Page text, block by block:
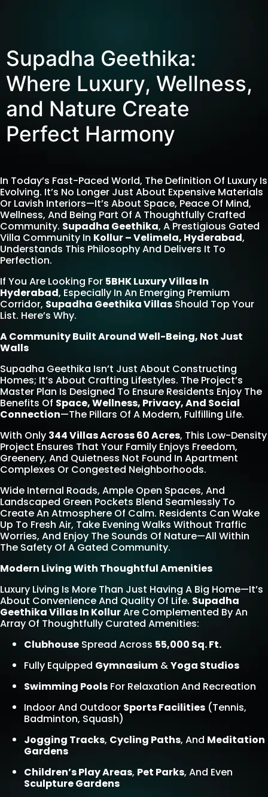
Supadha Geethika:
Where Luxury, Wellness,
and Nature Create
Perfect Harmony
In Today’s Fast-Paced World, The Definition Of Luxury Is
Evolving. It’s No Longer Just About Expensive Materials
Or Lavish Interiors—It’s About Space, Peace Of Mind,
Wellness, And Being Part Of A Thoughtfully Crafted
Community. Supadha Geethika, A Prestigious Gated
Villa Community In Kollur – Velimela, Hyderabad,
Understands This Philosophy And Delivers It To
Perfection.
If You Are Looking For 5BHK Luxury Villas In
Hyderabad, Especially In An Emerging Premium
Corridor, Supadha Geethika Villas Should Top Your
List. Here’s Why.
A Community Built Around Well-Being, Not Just
Walls
Supadha Geethika Isn’t Just About Constructing
Homes; It’s About Crafting Lifestyles. The Project’s
Master Plan Is Designed To Ensure Residents Enjoy The
Benefits Of Space, Wellness, Privacy, And Social
Connection—the Pillars Of A Modern, Fulfilling Life.
With Only 344 Villas Across 60 Acres, This Low-Density
Project Ensures That Your Family Enjoys Freedom,
Greenery, And Quietness Not Found In Apartment
Complexes Or Congested Neighborhoods.
Wide Internal Roads, Ample Open Spaces, And
Landscaped Green Pockets Blend Seamlessly To
Create An Atmosphere Of Calm. Residents Can Wake
Up To Fresh Air, Take Evening Walks Without Traffic
Worries, And Enjoy The Sounds Of Nature—All Within
The Safety Of A Gated Community.
Modern Living With Thoughtful Amenities
Luxury Living Is More Than Just Having A Big Home—It’s
About Convenience And Quality Of Life. Supadha
Geethika Villas In KollurAre Complemented By An
Array Of Thoughtfully Curated Amenities:
Clubhouse Spread Across 55,000 Sq. Ft.
Fully Equipped Gymnasium &Yoga Studios
Swimming Pools For Relaxation And Recreation
Indoor And Outdoor Sports Facilities (tennis,
Badminton, Squash)
Jogging Tracks, Cycling Paths, And Meditation
Gardens
Children’s Play Areas, Pet Parks, And Even
Sculpture Gardens